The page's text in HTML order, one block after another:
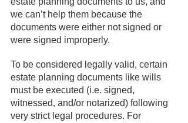
we can’t help them because the
documents were either not signed or
were signed improperly.
To be considered legally valid, certain
estate planning documents like wills
must be executed (i.e. signed,
witnessed, and/or notarized) following
very strict legal procedures. For